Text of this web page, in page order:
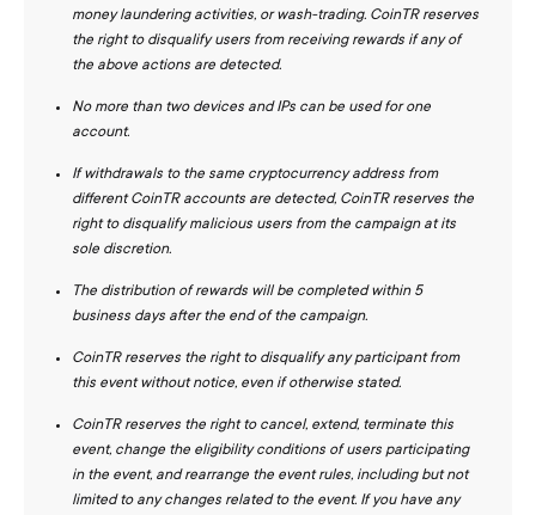
money laundering activities, or wash-trading. CoinTR reserves
the right to disqualify users from receiving rewards if any of
the above actions are detected.
No more than two devices and IPs can be used for one
account.
If withdrawals to the same cryptocurrency address from
different CoinTR accounts are detected, CoinTR reserves the
right to disqualify malicious users from the campaign at its
sole discretion.
The distribution of rewards will be completed within 5
business days after the end of the campaign.
CoinTR reserves the right to disqualify any participant from
this event without notice, even if otherwise stated.
CoinTR reserves the right to cancel, extend, terminate this
event, change the eligibility conditions of users participating
in the event, and rearrange the event rules, including but not
limited to any changes related to the event. If you have any